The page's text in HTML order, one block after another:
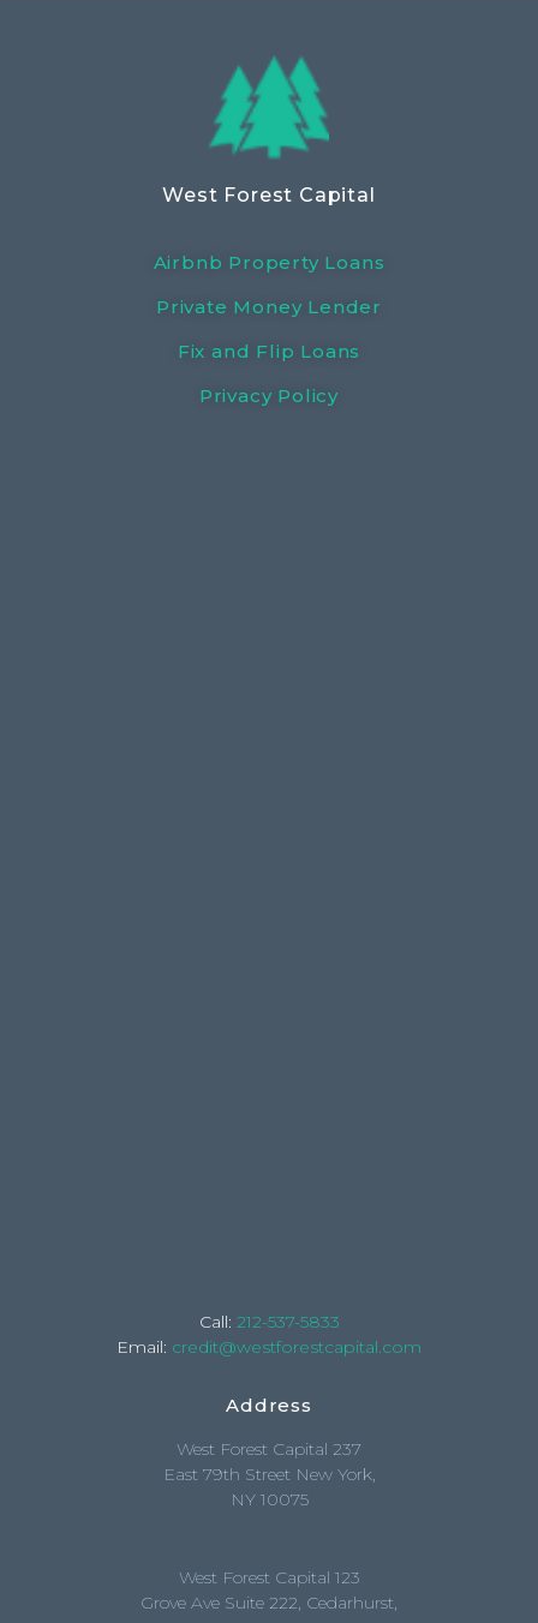
West Forest Capital
Airbnb Property Loans
Private Money Lender
Fix and Flip Loans
Privacy Policy
Call: 212-537-5833
Email: credit@westforestcapital.com
Address
West Forest Capital 237
East 79th Street New York,
NY 10075
West Forest Capital 123
Grove Ave Suite 222, Cedarhurst,